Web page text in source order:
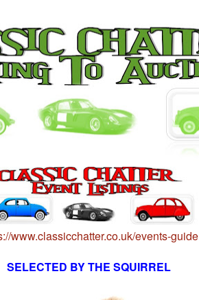
www.classicchatter.co.uk/events-guide
SELECTED BY THE SQUIRREL